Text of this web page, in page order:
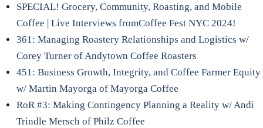
SPECIAL! Grocery, Community, Roasting, and Mobile
Coffee | Live Interviews fromCoffee Fest NYC 2024!
361: Managing Roastery Relationships and Logistics w/
Corey Turner of Andytown Coffee Roasters
451: Business Growth, Integrity, and Coffee Farmer Equity
w/ Martin Mayorga of Mayorga Coffee
RoR #3: Making Contingency Planning a Reality w/ Andi
Trindle Mersch of Philz Coffee